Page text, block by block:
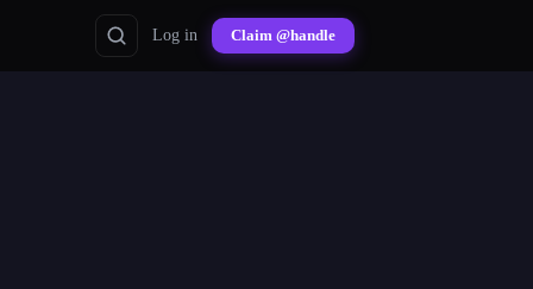
Log in Claim @handle